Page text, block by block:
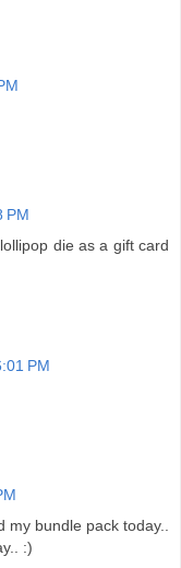
PM
die as a gift card
PM
bundle pack today..
:)